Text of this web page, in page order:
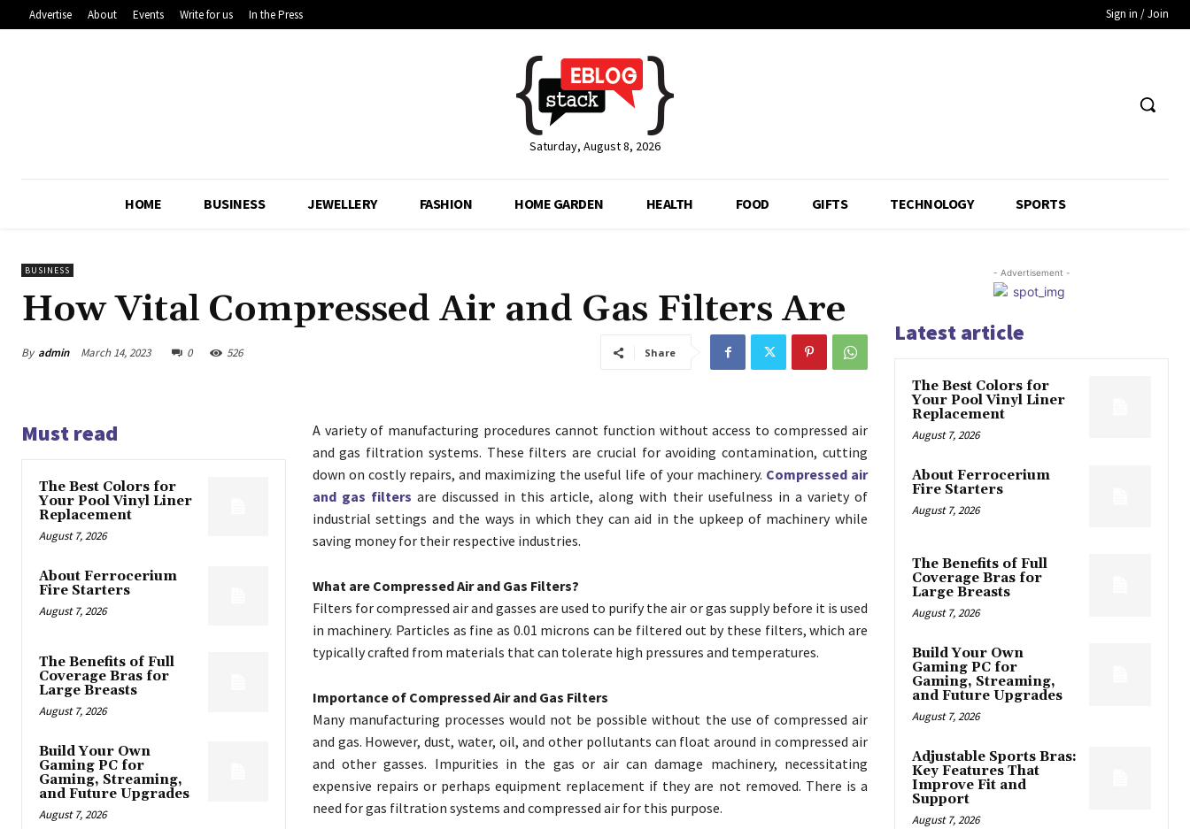
Advertise About Events Write for us In the Press Sign in / Join
Saturday, August 8, 2026
HOME BUSINESS JEWELLERY FASHION HOME GARDEN HEALTH FOOD GIFTS TECHNOLOGY SPORTS
BUSINESS
How Vital Compressed Air and Gas Filters Are
By admin March 14, 2023 0 526 Share
Must read
The Best Colors for
Your Pool Vinyl Liner
Replacement
August 7, 2026
About Ferrocerium
Fire Starters
August 7, 2026
The Benefits of Full
Coverage Bras for
Large Breasts
August 7, 2026
Build Your Own
Gaming PC for
Gaming, Streaming,
and Future Upgrades
August 7, 2026
A variety of manufacturing procedures cannot function without access to compressed air
and gas filtration systems. These filters are crucial for avoiding contamination, cutting
down on costly repairs, and maximizing the useful life of your machinery. Compressed air
and gas filters are discussed in this article, along with their usefulness in a variety of
industrial settings and the ways in which they can aid in the upkeep of machinery while
saving money for their respective industries.
What are Compressed Air and Gas Filters?
Filters for compressed air and gasses are used to purify the air or gas supply before it is used
in machinery. Particles as fine as 0.01 microns can be filtered out by these filters, which are
typically crafted from materials that can tolerate high pressures and temperatures.
Importance of Compressed Air and Gas Filters
Many manufacturing processes would not be possible without the use of compressed air
and gas. However, dust, water, oil, and other pollutants can float around in compressed air
and other gasses. Impurities in the gas or air can damage machinery, necessitating
expensive repairs or perhaps equipment replacement if they are not removed. There is a
need for gas filtration systems and compressed air for this purpose.
- Advertisement -
Latest article
The Best Colors for
Your Pool Vinyl Liner
Replacement
August 7, 2026
About Ferrocerium
Fire Starters
August 7, 2026
The Benefits of Full
Coverage Bras for
Large Breasts
August 7, 2026
Build Your Own
Gaming PC for
Gaming, Streaming,
and Future Upgrades
August 7, 2026
Adjustable Sports Bras:
Key Features That
Improve Fit and
Support
August 7, 2026